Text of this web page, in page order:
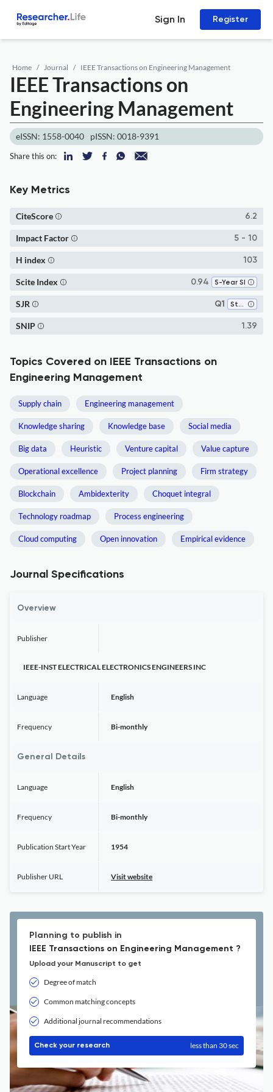
Sign In Register
Home Journal IEEE Transactions on Engineering Management
IEEE Transactions on
Engineering Management
eISSN: 1558-0040 pISSN: 0018-9391
Share this on:
Key Metrics
6.2
CiteScore
5 - 10
Impact Factor
103
H index
0.94 5-Year SI
Scite Index
Q1 Strategy and Management
SJR
1.39
SNIP
Topics Covered on IEEE Transactions on
Engineering Management
Supply chain Engineering management
Knowledge sharing Knowledge base Social media
Big data Heuristic Venture capital Value capture
Operational excellence Project planning Firm strategy
Blockchain Ambidexterity Choquet integral
Technology roadmap Process engineering
Cloud computing Open innovation Empirical evidence
Journal Specifications
Overview
Publisher
IEEE-INST ELECTRICAL ELECTRONICS ENGINEERS INC
Language English
Frequency Bi-monthly
General Details
Language English
Frequency Bi-monthly
Publication Start Year 1954
Publisher URL Visit website
Planning to publish in
IEEE Transactions on Engineering Management ?
Upload your Manuscript to get
Degree of match
Common matching concepts
Additional journal recommendations
Check your research less than 30 sec